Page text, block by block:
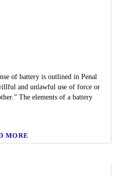
of battery is outlined in Penal
and unlawful use of force or
The elements of a battery
MORE